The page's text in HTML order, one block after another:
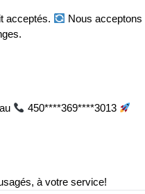
acceptés.
Nous acceptons
450****369****3013
à votre service!